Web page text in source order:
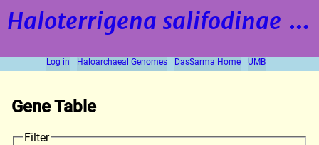
Haloterrigena salifodinae
Log in Haloarchaeal Genomes DasSarma Home UMB
Gene Table
Filter